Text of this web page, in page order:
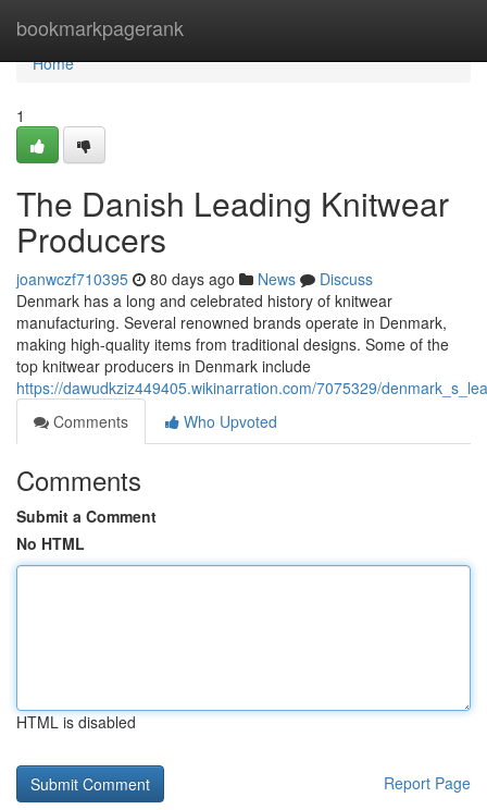
bookmarkpagerank
Home
Home
1
The Danish Leading Knitwear
Producers
joanwczf710395 80 days ago News
Discuss
Denmark has a long and celebrated history of knitwear
manufacturing. Several renowned brands operate in Denmark,
making high-quality items from traditional designs. Some of the
top knitwear producers in Denmark include
https://dawudkziz449405.wikinarration.com/7075329/
Comments
Who Upvoted
Comments
Submit a Comment
No HTML
HTML is disabled
Report Page